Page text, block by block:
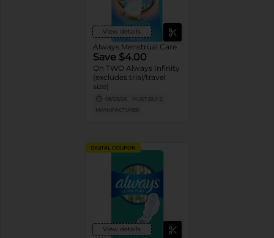
View details
Always Menstrual Care
Save $4.00
On TWO Always Infinity
(excludes trial/travel
size)
08/29/26
MUST BUY 2
MANUFACTURER
DIGITAL COUPON
View details